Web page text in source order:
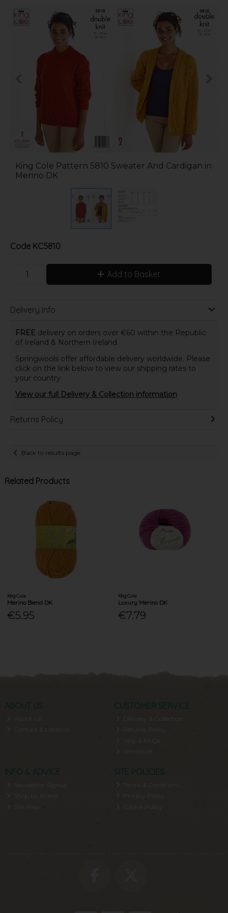
King Cole Pattern 5810 Sweater And Cardigan in
Merino DK
Code KC5810
Add to Basket
Delivery Info
FREE delivery on orders over €60 within the Republic
of Ireland & Northern Ireland.
Springwools offer affordable delivery worldwide. Please
click on the link below to view our shipping rates to
your country.
View our full Delivery & Collection information
Returns Policy
Back to results page
Related Products
King Cole
Merino Blend DK
€5.95
King Cole
Luxury Merino DK
€7.79
ABOUT US
About Us
Contact & Location
CUSTOMER SERVICE
Delivery & Collection
INFO & ADVICE
Newsletter Signup
Shop by Brand
SITE POLICIES
Privacy Policy